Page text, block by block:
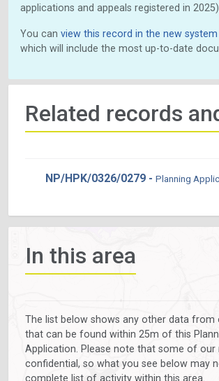
applications and appeals registered in
You can view this record in the new system
which will include the most up-to-date
Related records
NP/HPK/0326/0279 - Planning
In this area
The list below shows any other data from
that can be found within 25m of this
Application. Please note that some of our
confidential, so what you see below may
complete list of activity within this area.